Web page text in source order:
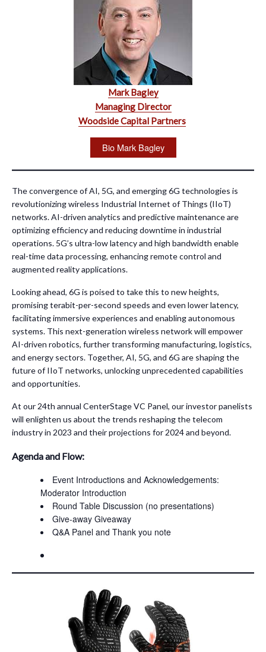
Mark Bagley
Managing Director
Woodside Capital Partners
Bio Mark Bagley
The convergence of AI, 5G, and emerging 6G technologies is
revolutionizing wireless Industrial Internet of Things (IIoT)
networks. AI-driven analytics and predictive maintenance are
optimizing efficiency and reducing downtime in industrial
operations. 5G’s ultra-low latency and high bandwidth enable
real-time data processing, enhancing remote control and
augmented reality applications.
Looking ahead, 6G is poised to take this to new heights,
promising terabit-per-second speeds and even lower latency,
facilitating immersive experiences and enabling autonomous
systems. This next-generation wireless network will empower
AI-driven robotics, further transforming manufacturing, logistics,
and energy sectors. Together, AI, 5G, and 6G are shaping the
future of IIoT networks, unlocking unprecedented capabilities
and opportunities.
At our 24th annual CenterStage VC Panel, our investor panelists
will enlighten us about the trends reshaping the telecom
industry in 2023 and their projections for 2024 and beyond.
Agenda and Flow:
Event Introductions and Acknowledgements:
Moderator Introduction
Round Table Discussion (no presentations)
Give-away Giveaway
Q&A Panel and Thank you note